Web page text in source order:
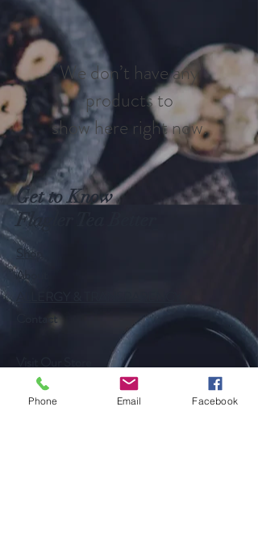
We don’t have any
products to
show here right now.
Get to Know
Flagler Tea Better
Shop
About
Contact
Customer service:
386-631-3962
Phone Email Facebook